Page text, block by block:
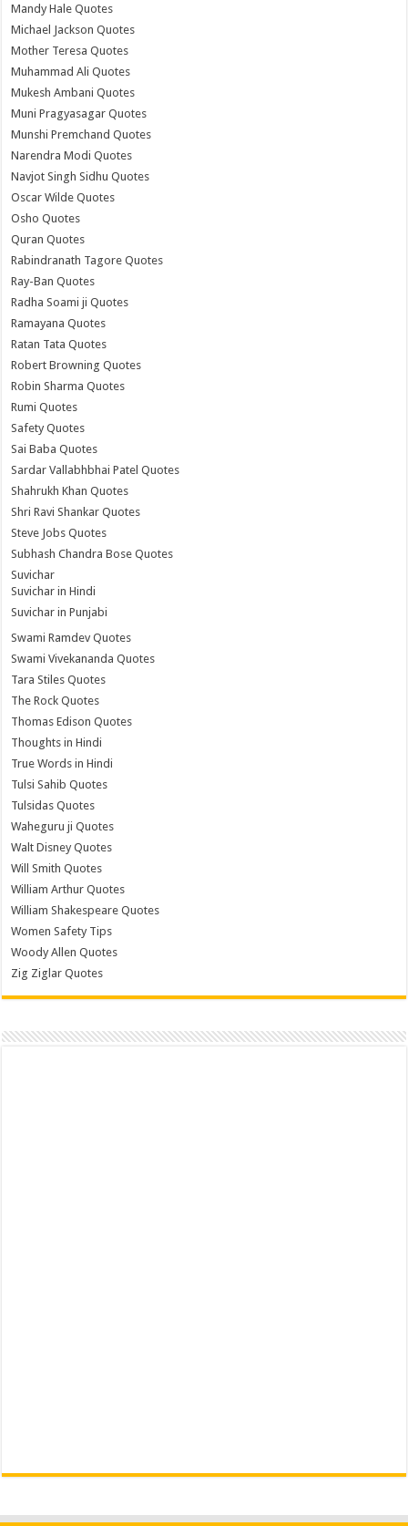
Mandy Hale Quotes
Michael Jackson Quotes
Mother Teresa Quotes
Muhammad Ali Quotes
Mukesh Ambani Quotes
Muni Pragyasagar Quotes
Munshi Premchand Quotes
Narendra Modi Quotes
Navjot Singh Sidhu Quotes
Oscar Wilde Quotes
Osho Quotes
Quran Quotes
Rabindranath Tagore Quotes
Ray-Ban Quotes
Radha Soami ji Quotes
Ramayana Quotes
Ratan Tata Quotes
Robert Browning Quotes
Robin Sharma Quotes
Rumi Quotes
Safety Quotes
Sai Baba Quotes
Sardar Vallabhbhai Patel Quotes
Shahrukh Khan Quotes
Shri Ravi Shankar Quotes
Steve Jobs Quotes
Subhash Chandra Bose Quotes
Suvichar
Suvichar in Hindi
Suvichar in Punjabi
Swami Ramdev Quotes
Swami Vivekananda Quotes
Tara Stiles Quotes
The Rock Quotes
Thomas Edison Quotes
Thoughts in Hindi
True Words in Hindi
Tulsi Sahib Quotes
Tulsidas Quotes
Waheguru ji Quotes
Walt Disney Quotes
Will Smith Quotes
William Arthur Quotes
William Shakespeare Quotes
Women Safety Tips
Woody Allen Quotes
Zig Ziglar Quotes